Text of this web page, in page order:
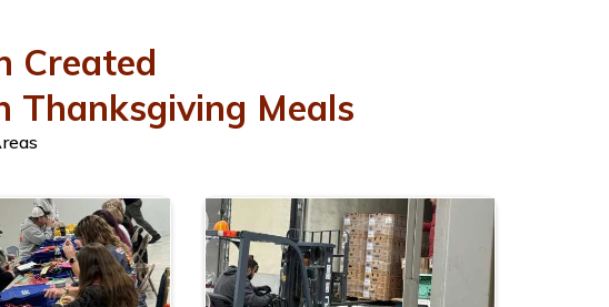
Created
Thanksgiving Meals